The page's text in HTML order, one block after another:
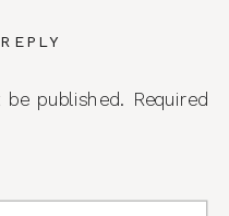
published. Required